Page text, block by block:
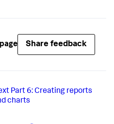
Share feedback
Part 6: Creating reports
charts